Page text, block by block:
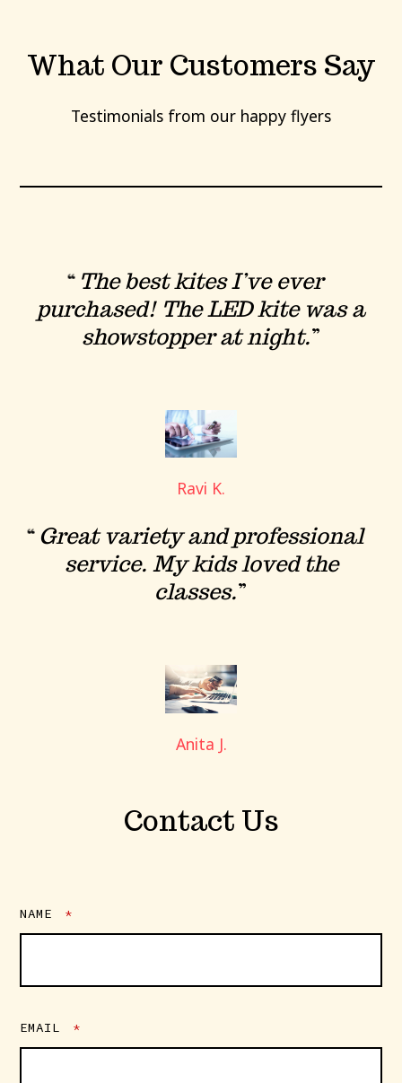
What Our Customers Say
Testimonials from our happy flyers
The best kites I’ve ever
purchased! The LED kite was a
showstopper at night.
Ravi K.
Great variety and professional
service. My kids loved the
classes.
Anita J.
Contact Us
NAME *
EMAIL *